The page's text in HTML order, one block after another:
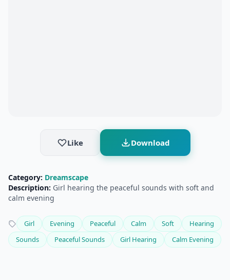
Like Download
Category: Dreamscape
Description: Girl hearing the peaceful sounds with soft and
calm evening
Girl Evening Peaceful Calm Soft
Hearing
Sounds
Peaceful Sounds Girl Hearing Calm Evening